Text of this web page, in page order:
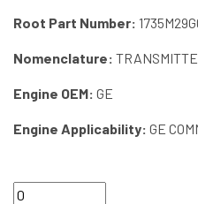
Root Part Number:
Nomenclature:
Engine OEM: GE
Engine Applicability: GE